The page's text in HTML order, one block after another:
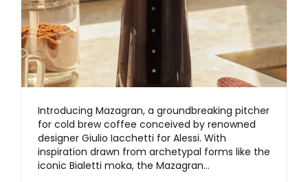
Introducing Mazagran, a groundbreaking pitcher
for cold brew coffee conceived by renowned
designer Giulio Iacchetti for Alessi. With
inspiration drawn from archetypal forms like the
iconic Bialetti moka, the Mazagran…